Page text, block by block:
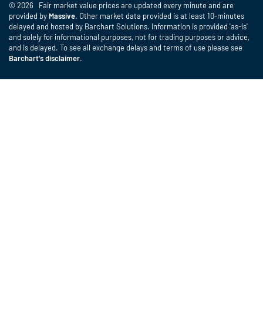
© 2026 Fair market value prices are updated every minute and are
provided by Massive. Other market data provided is at least 10-minutes
delayed and hosted by Barchart Solutions. Information is provided 'as-is'
and solely for informational purposes, not for trading purposes or advice,
and is delayed. To see all exchange delays and terms of use please see
Barchart's disclaimer.